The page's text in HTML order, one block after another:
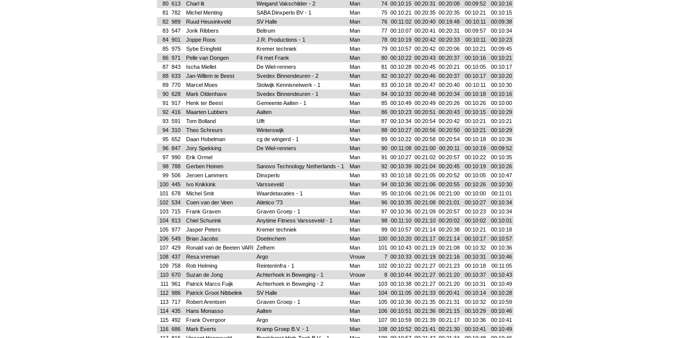
80 613 Charl lit Weigand Vakschilder - 2 Man 74 00:10:15 00:20:31 00:20:08 00:09:52
00:10:16
81
782 Michel Menting SABA Dinxperlo BV - 1 Man 75 00:10:21 00:20:35 00:20:35 00:10:21
00:10:15
82 989 Ruud Heusinkveld SV Halle Man 76 00:11:02 00:20:40 00:19:48 00:10:11
00:09:38
83 547 Jorik Ribbers Beltrum Man 77 00:10:07 00:20:41 00:20:31 00:09:57
00:10:34
84 901 Joppe Roos J.R. Productions - 1 Man 78 00:10:19 00:20:42 00:20:33 00:10:11
00:10:23
85 975 Sybe Eringfeld Kremer techniek Man 79 00:10:57 00:20:42 00:20:06 00:10:21
00:09:45
86 971 Pelle van Dongen Fit met Frank Man 80 00:10:22 00:20:43 00:20:37 00:10:16
00:10:21
87 843 Ischa Miellet De Wiel-renners Man 81 00:10:28 00:20:45 00:20:21 00:10:05
00:10:17
88 633 Jan-Willem te Beest Svedex Binnendeuren - 2 Man 82 00:10:27 00:20:46 00:20:37 00:10:17
00:10:20
89 770 Marcel Moes Stolwijk Kennisnetwerk - 1 Man 83 00:10:18 00:20:47 00:20:40 00:10:11
00:10:30
90 628 Mark Oldenhave Svedex Binnendeuren - 1 Man 84 00:10:33 00:20:48 00:20:34 00:10:18
00:10:16
91
917 Henk ter Beest Gemeente Aalten - 1 Man 85 00:10:49 00:20:49 00:20:26 00:10:26
00:10:00
92 416 Maarten Lubbers Aalten Man 86 00:10:23 00:20:51 00:20:43 00:10:15
00:10:29
93 591 Tom Bolland Ulft Man 87 00:10:34 00:20:54 00:20:42 00:10:21
00:10:21
94 310 Theo Schreurs Winterswijk Man 88 00:10:27 00:20:56 00:20:50 00:10:21
00:10:29
95 652 Daan Hobelman cg de wingerd - 1 Man 89 00:10:22 00:20:58 00:20:54 00:10:18
00:10:36
96 847 Jory Spekking De Wiel-renners Man 90 00:11:08 00:21:00 00:20:11 00:10:19
00:09:52
97 990 Erik Ormel Man 91 00:10:27 00:21:02 00:20:57 00:10:22
00:10:35
98 788 Gerben Heinen Sanovo Technology Netherlands - 1 Man 92 00:10:39 00:21:04 00:20:45 00:10:19
00:10:26
99 506 Jeroen Lammers Dinxperlo Man 93 00:10:18 00:21:05 00:20:52 00:10:05
00:10:47
100 445 Ivo Knikkink Varsseveld Man 94 00:10:36 00:21:06 00:20:55 00:10:26
00:10:30
101
678 Michel Smit Waardetaxaties - 1 Man 95 00:10:06 00:21:06 00:21:00 00:10:00
00:11:01
102 534 Coen van der Veen Atletico '73 Man 96 00:10:35 00:21:08 00:21:01 00:10:27
00:10:34
103 715 Frank Graven Graven Groep - 1 Man 97 00:10:36 00:21:09 00:20:57 00:10:23
00:10:34
104 813 Chiel Schurink Anytime Fitness Varsseveld - 1 Man 98 00:11:10 00:21:10 00:20:02 00:10:02
00:10:01
105 977 Jasper Peters Kremer techniek Man 99 00:10:57 00:21:14 00:20:38 00:10:21
00:10:18
106 549 Brian Jacobs Doetinchem Man 100 00:10:20 00:21:17 00:21:14 00:10:17
00:10:57
107 429 Ronald van de Beeten VARI Zelhem Man 101 00:10:43 00:21:19 00:21:08 00:10:32
00:10:36
108 437 Resa vreman Argo Vrouw 7 00:10:33 00:21:19 00:21:16 00:10:31
00:10:46
109 758 Rob Helming ReintenInfra - 1 Man 102 00:10:22 00:21:27 00:21:23 00:10:18
00:11:05
110 670 Suzan de Jong Achterhoek in Beweging - 1 Vrouw 8 00:10:44 00:21:27 00:21:20 00:10:37
00:10:43
111
961 Patrick Marco Fuijk Achterhoek in Beweging - 2 Man 103 00:10:38 00:21:27 00:21:20 00:10:31
00:10:49
112 986 Patrick Groot Nibbelink SV Halle Man 104 00:11:05 00:21:33 00:20:41 00:10:14
00:10:28
113 717 Robert Arentsen Graven Groep - 1 Man 105 00:10:36 00:21:35 00:21:31 00:10:32
00:10:59
114 435 Hans Monasso Aalten Man 106 00:10:51 00:21:36 00:21:15 00:10:29
00:10:46
115 492 Frank Overgoor Argo Man 107 00:10:59 00:21:39 00:21:17 00:10:36
00:10:41
116 686 Mark Everts Kramp Groep B.V. - 1 Man 108 00:10:52 00:21:41 00:21:30 00:10:41
00:10:49